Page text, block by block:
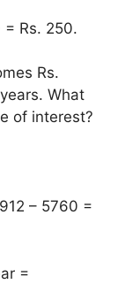
Rs. 250.
Rs.
What
of interest?
– 5760 =
=